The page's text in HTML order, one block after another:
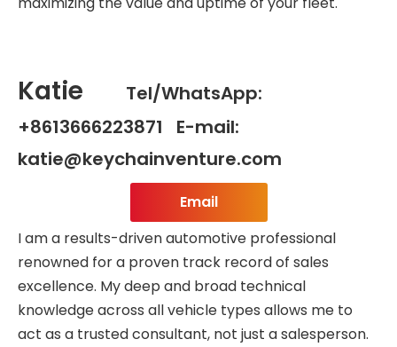
Katie
Tel/WhatsApp:
+8613666223871 E-mail:
katie@keychainventure.com
Email
I am a results-driven automotive professional
renowned for a proven track record of sales
excellence. My deep and broad technical
knowledge across all vehicle types allows me to
act as a trusted consultant, not just a salesperson.